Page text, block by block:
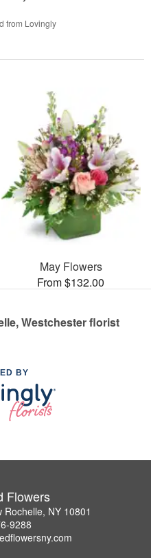
from Lovingly
May Flowers
From $132.00
Westchester florist
BY
Flowers
NY 10801
9288